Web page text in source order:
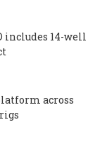
includes 14-well
across